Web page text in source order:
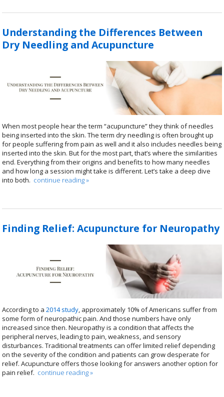
Understanding the Differences Between
Dry Needling and Acupuncture
When most people hear the term “acupuncture” they think of needles
being inserted into the skin. The term dry needling is often brought up
for people suffering from pain as well and it also includes needles being
inserted into the skin. But for the most part, that’s where the similarities
end. Everything from their origins and benefits to how many needles
and how long a session might take is different. Let’s take a deep dive
into both. continue reading»
Finding Relief: Acupuncture for Neuropathy
According to a2014 study, approximately 10% of Americans suffer from
some form of neuropathic pain. And those numbers have only
increased since then. Neuropathy is a condition that affects the
peripheral nerves, leading to pain, weakness, and sensory
disturbances. Traditional treatments can offer limited relief depending
on the severity of the condition and patients can grow desperate for
relief. Acupuncture offers those looking for answers another option for
pain relief. continue reading»